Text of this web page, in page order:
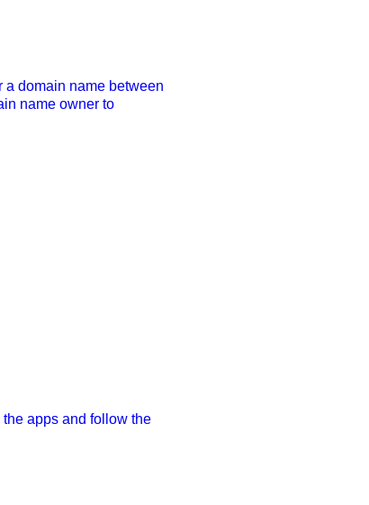
a domain name between
name owner to
apps and follow the